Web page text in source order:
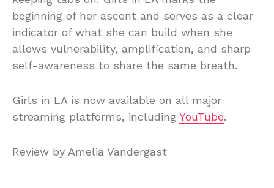
beginning of her ascent and serves as a clear
indicator of what she can build when she
allows vulnerability, amplification, and sharp
self-awareness to share the same breath.
Girls in LA is now available on all major
streaming platforms, including YouTube.
Review by Amelia Vandergast